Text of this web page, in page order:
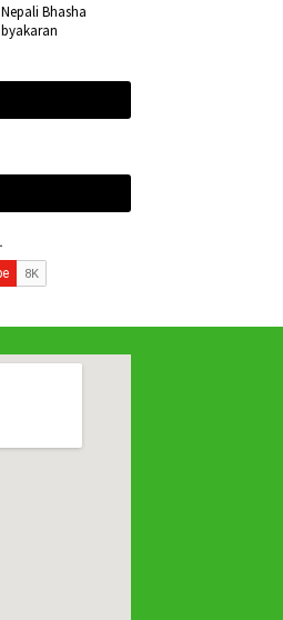
Nepali Bhasha
byakaran